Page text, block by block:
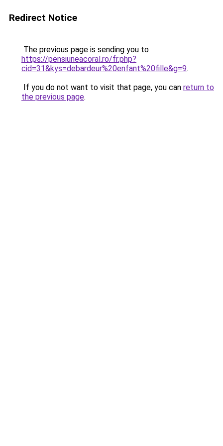
Redirect Notice
The previous page is sending you to
https://pensiuneacoral.ro/fr.php?
cid=31&kys=debardeur%20enfant%20fille&g=9.
If you do not want to visit that page, you can return to
the previous page.